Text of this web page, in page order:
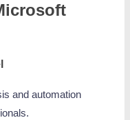
and automation